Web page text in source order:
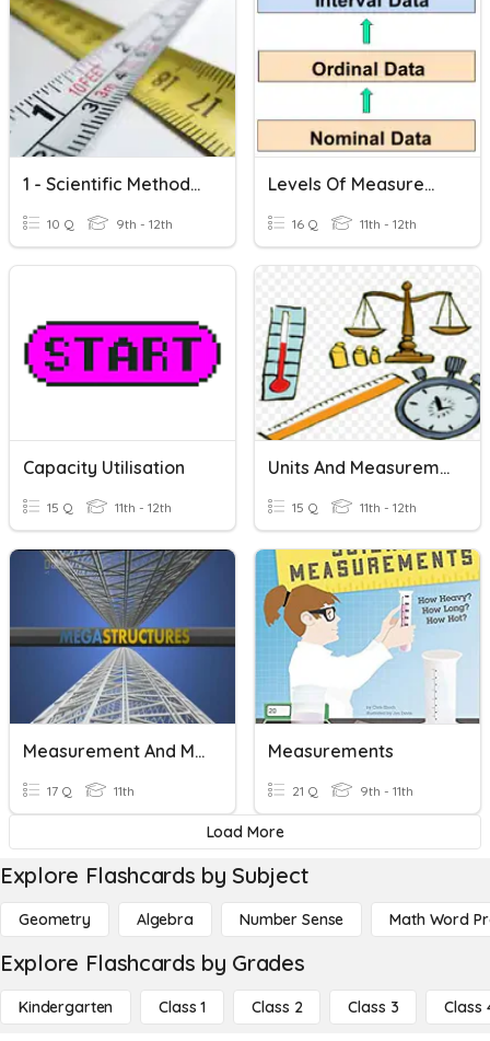
1 - Scientific Methods | Measurement
10 Q 9th - 12th
Levels Of Measurement
16 Q 11th - 12th
Capacity Utilisation
15 Q 11th - 12th
Units And Measurement
15 Q 11th - 12th
Measurement And Materials
17 Q 11th
Measurements
21 Q 9th - 11th
Load More
Explore Flashcards by Subject
Geometry Algebra Number Sense Math Word
Explore Flashcards by Grades
Kindergarten Class 1 Class 2 Class 3 Class